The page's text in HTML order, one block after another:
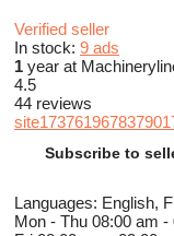
Verified seller
In stock: 9 ads
1 year at
4.5
44 reviews
Subscribe to
Languages: English,
Mon - Thu 08:00 am -